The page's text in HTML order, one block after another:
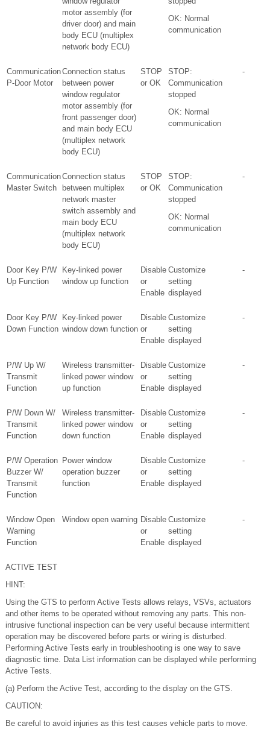
motor assembly (for
driver door) and main
body ECU (multiplex
network body ECU)
OK: Normal
communication
Communication
P-Door Motor
Connection status
between power
window regulator
motor assembly (for
front passenger door)
and main body ECU
(multiplex network
body ECU)
STOP
or OK
STOP:
Communication
stopped
OK: Normal
communication
-
Communication
Master Switch
Connection status
between multiplex
network master
switch assembly and
main body ECU
(multiplex network
body ECU)
STOP
or OK
STOP:
Communication
stopped
OK: Normal
communication
-
Door Key P/W
Up Function
Key-linked power
window up function
Disable
or
Enable
Customize
setting
displayed
-
Door Key P/W
Down Function
Key-linked power
window down function
Disable
or
Enable
Customize
setting
displayed
-
P/W Up W/
Transmit
Function
Wireless transmitter-
linked power window
up function
Disable
or
Enable
Customize
setting
displayed
-
P/W Down W/
Transmit
Function
Wireless transmitter-
linked power window
down function
Disable
or
Enable
Customize
setting
displayed
-
P/W Operation
Buzzer W/
Transmit
Function
Power window
operation buzzer
function
Disable
or
Enable
Customize
setting
displayed
-
Window Open
Warning
Function
Window open warning Disable
or
Enable
Customize
setting
displayed
-
ACTIVE TEST
HINT:
Using the GTS to perform Active Tests allows relays, VSVs, actuators
and other items to be operated without removing any parts. This non-
intrusive functional inspection can be very useful because intermittent
operation may be discovered before parts or wiring is disturbed.
Performing Active Tests early in troubleshooting is one way to save
diagnostic time. Data List information can be displayed while performing
Active Tests.
(a) Perform the Active Test, according to the display on the GTS.
CAUTION:
Be careful to avoid injuries as this test causes vehicle parts to move.